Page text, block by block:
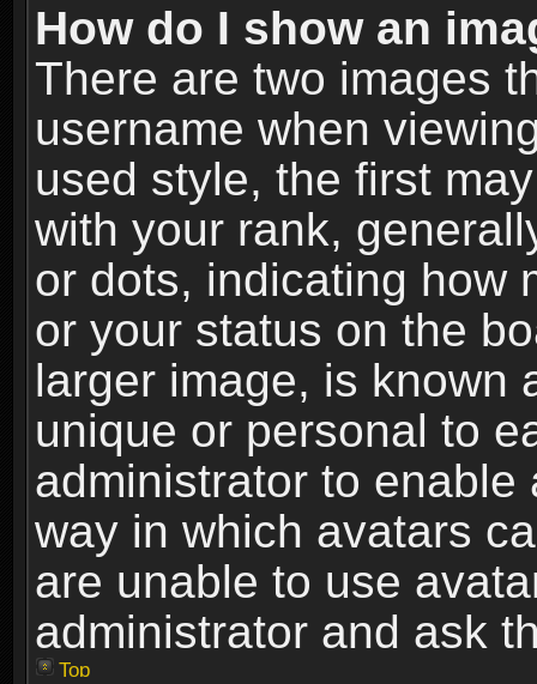
How do I show an
There are two images
username when
used style, the first
with your rank,
or dots, indicating how
or your status on the
larger image, is known
unique or personal to
administrator to
way in which avatars
are unable to use
administrator and ask
Top